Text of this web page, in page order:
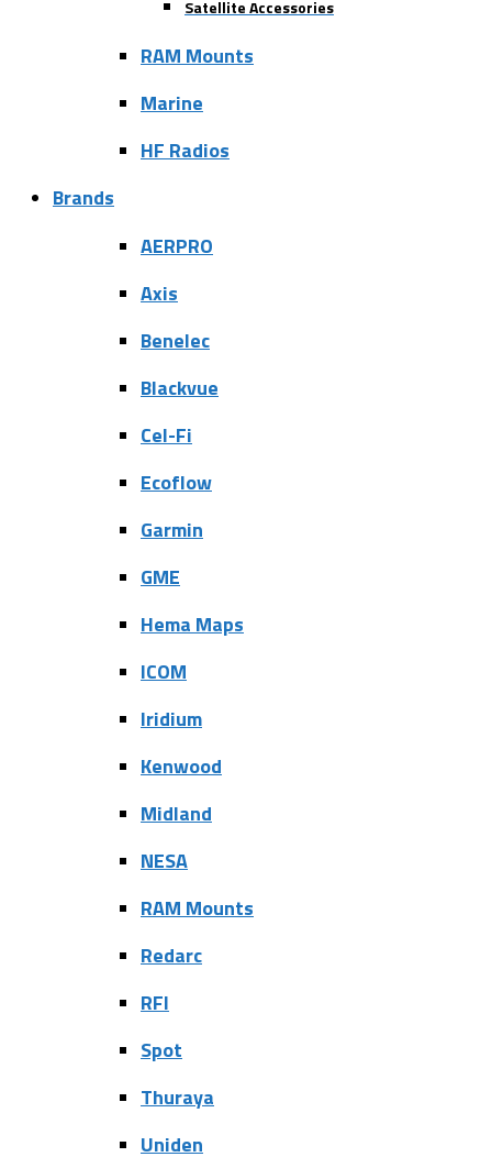
Satellite Accessories
RAM Mounts
Marine
HF Radios
Brands
AERPRO
Axis
Benelec
Blackvue
Cel-Fi
Ecoflow
Garmin
GME
Hema Maps
ICOM
Iridium
Kenwood
Midland
NESA
RAM Mounts
Redarc
RFI
Spot
Thuraya
Uniden